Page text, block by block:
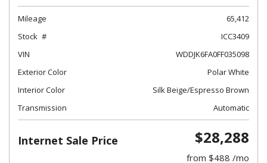
Mileage
65,412
Stock
ICC3409
VIN
WDDJK6FA0FF035098
Exterior Color
Polar White
Interior Color
Silk Beige/Espresso Brown
Transmission
Automatic
Internet Sale Price $28,288
from $488 /mo